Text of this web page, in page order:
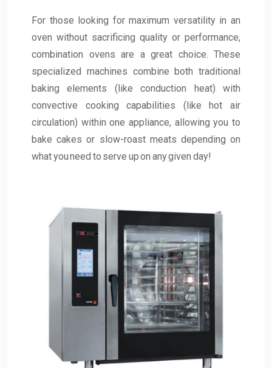
For those looking for maximum versatility in an
oven without sacrificing quality or performance,
combination ovens are a great choice. These
specialized machines combine both traditional
baking elements (like conduction heat) with
convective cooking capabilities (like hot air
circulation) within one appliance, allowing you to
bake cakes or slow-roast meats depending on
what you need to serve up on any given day!